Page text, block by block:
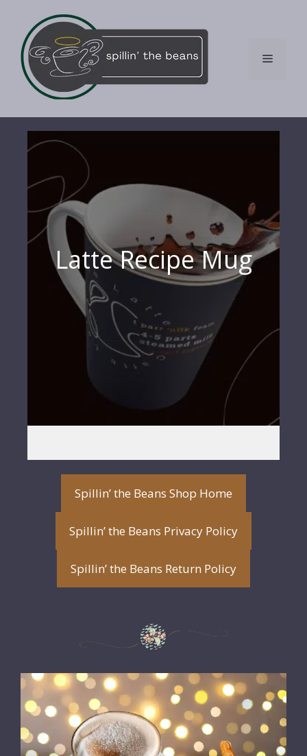
content
Menu
Latte Recipe Mug
Spillin’ the Beans Shop Home
Spillin’ the Beans Privacy Policy
Spillin’ the Beans Return Policy